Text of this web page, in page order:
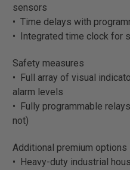
sensors
• Time delays with
• Integrated time clock for
Safety measures
• Full array of visual
alarm levels
• Fully programmable
not)
Additional premium options
• Heavy-duty industrial